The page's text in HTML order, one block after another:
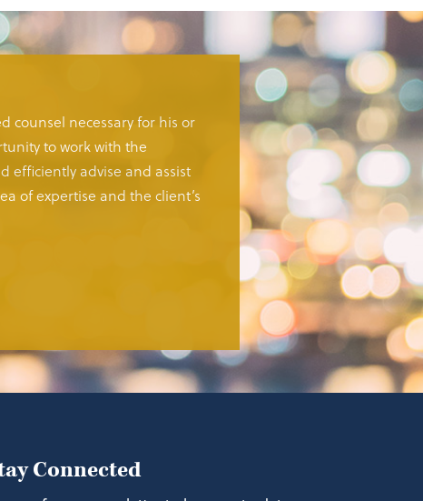
counsel necessary for his or
to work with the
efficiently advise and assist
of expertise and the client’s
Connected